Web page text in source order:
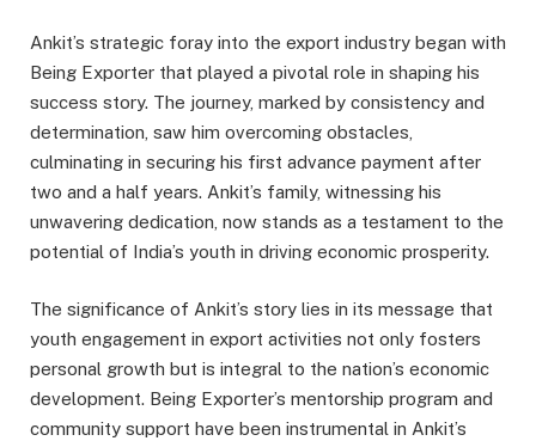
Ankit’s strategic foray into the export industry began with
Being Exporter that played a pivotal role in shaping his
success story. The journey, marked by consistency and
determination, saw him overcoming obstacles,
culminating in securing his first advance payment after
two and a half years. Ankit’s family, witnessing his
unwavering dedication, now stands as a testament to the
potential of India’s youth in driving economic prosperity.
The significance of Ankit’s story lies in its message that
youth engagement in export activities not only fosters
personal growth but is integral to the nation’s economic
development. Being Exporter’s mentorship program and
community support have been instrumental in Ankit’s